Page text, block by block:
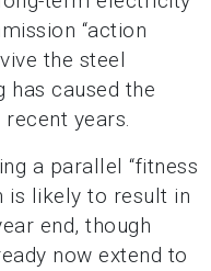
“action
the steel
has caused the
years.
a parallel “fitness
is likely to result in
end, though
now extend to